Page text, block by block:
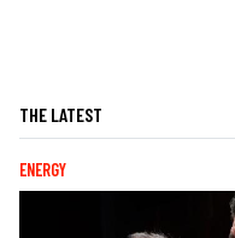
THE LATEST
ENERGY